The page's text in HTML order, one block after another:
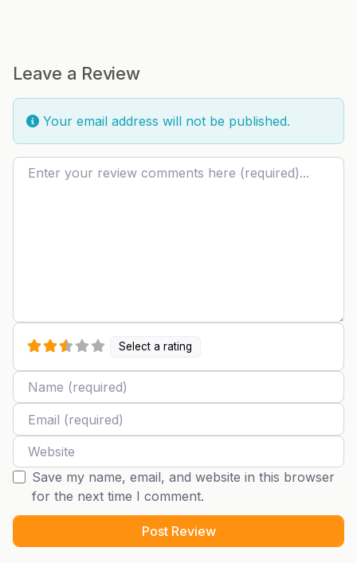
Leave a Review
Your email address will not be published.
Review text
Select a rating
Name
Email
Website
Save my name, email, and website in this browser
for the next time I comment.